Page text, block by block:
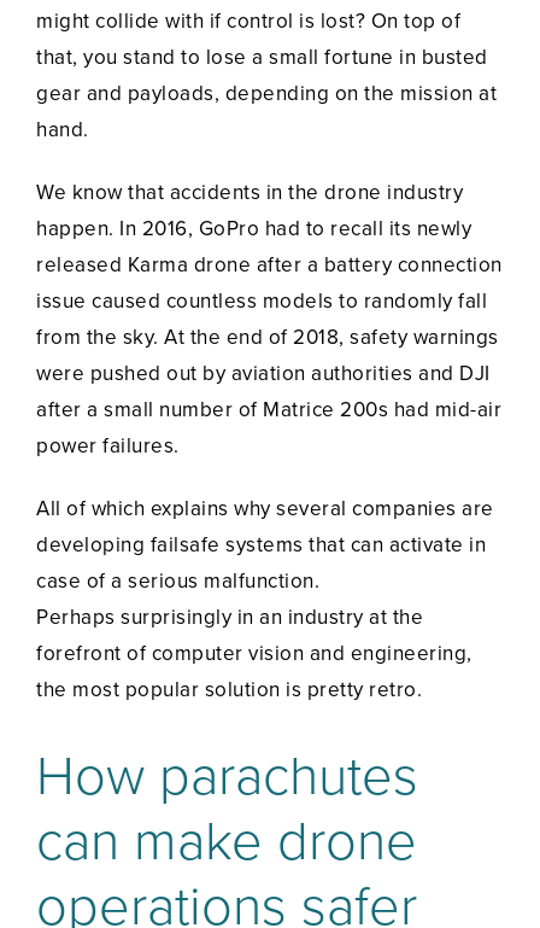
might collide with if control is lost? On top of
that, you stand to lose a small fortune in busted
gear and payloads, depending on the mission at
hand.
We know that accidents in the drone industry
happen. In 2016, GoPro had to recall its newly
released Karma drone after a battery connection
issue caused countless models to randomly fall
from the sky. At the end of 2018, safety warnings
were pushed out by aviation authorities and DJI
after a small number of Matrice 200s had mid-air
power failures.
All of which explains why several companies are
developing failsafe systems that can activate in
case of a serious malfunction.
Perhaps surprisingly in an industry at the
forefront of computer vision and engineering,
the most popular solution is pretty retro.
How parachutes
can make drone
operations safer